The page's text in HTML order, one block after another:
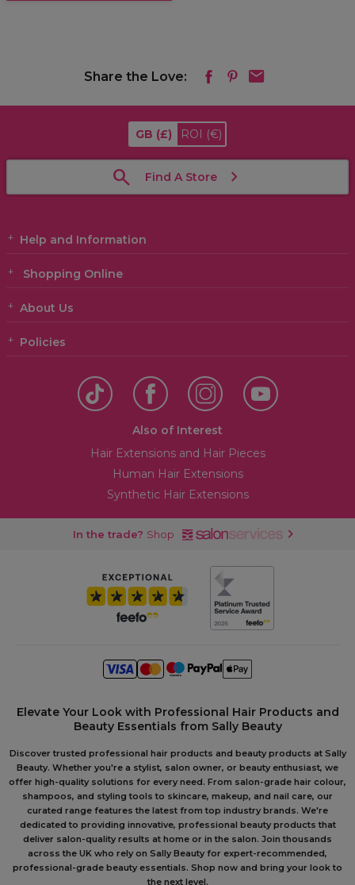
Share the Love:
GB (£) ROI (€)
Find A Store
Help and Information
Shopping Online
About Us
Policies
Also of Interest
Hair Extensions and Hair Pieces
Human Hair Extensions
Synthetic Hair Extensions
In the trade? Shop
Elevate Your Look with Professional Hair Products and
Beauty Essentials from Sally Beauty
Discover trusted professional hair products and beauty products at Sally
Beauty. Whether you're a stylist, salon owner, or beauty enthusiast, we
offer high-quality solutions for every need. From salon-grade hair colour,
shampoos, and styling tools to skincare, makeup, and nail care, our
curated range features the latest from top industry brands. We're
dedicated to providing innovative, professional beauty products that
deliver salon-quality results at home or in the salon. Join thousands
across the UK who rely on Sally Beauty for expert-recommended,
professional-grade beauty essentials. Shop now and bring your look to
the next level.